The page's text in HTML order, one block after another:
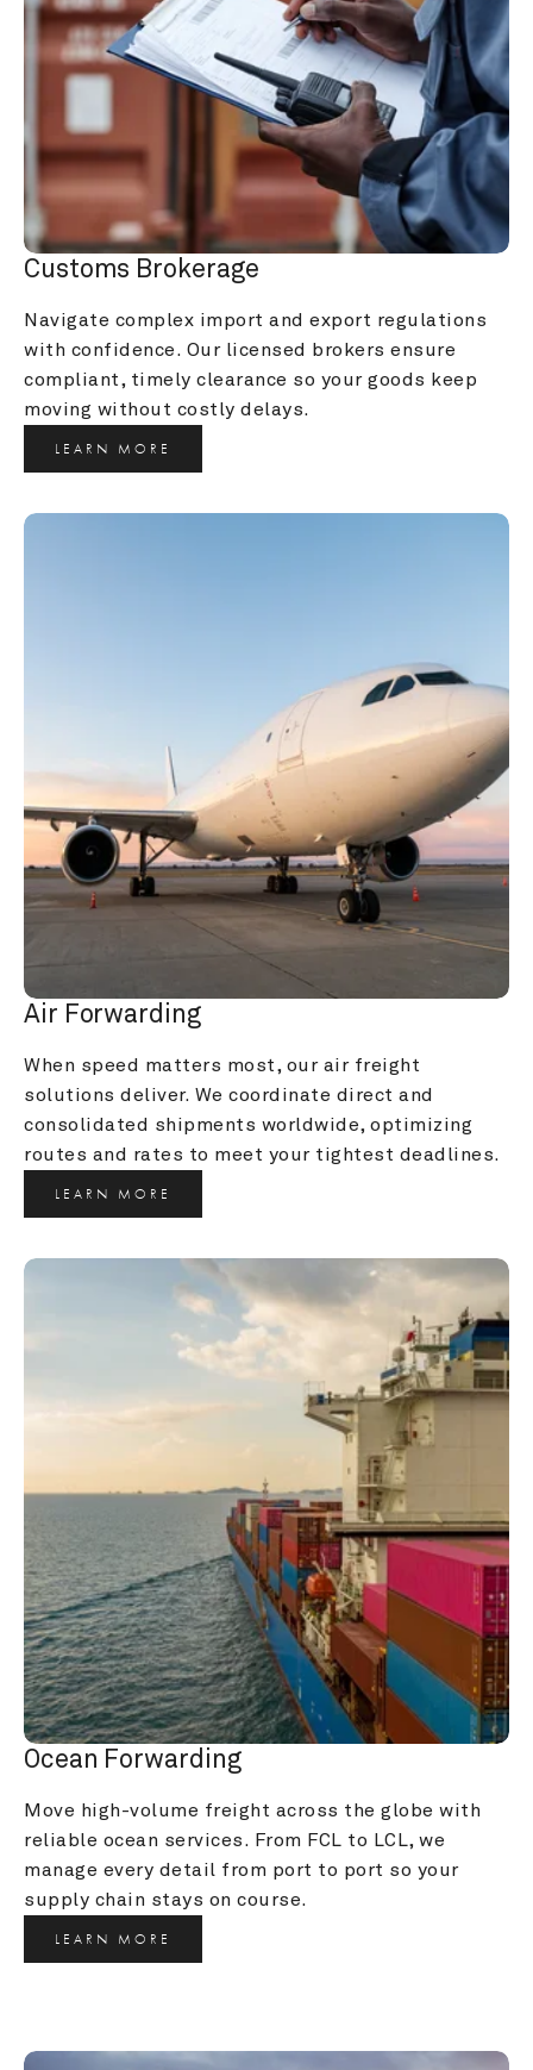
Customs Brokerage
Navigate complex import and export regulations
with confidence. Our licensed brokers ensure
compliant, timely clearance so your goods keep
moving without costly delays.
LEARN MORE
Air Forwarding
When speed matters most, our air freight
solutions deliver. We coordinate direct and
consolidated shipments worldwide, optimizing
routes and rates to meet your tightest deadlines.
LEARN MORE
Ocean Forwarding
Move high-volume freight across the globe with
reliable ocean services. From FCL to LCL, we
manage every detail from port to port so your
supply chain stays on course.
LEARN MORE